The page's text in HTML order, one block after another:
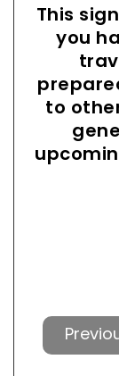
This
you
to